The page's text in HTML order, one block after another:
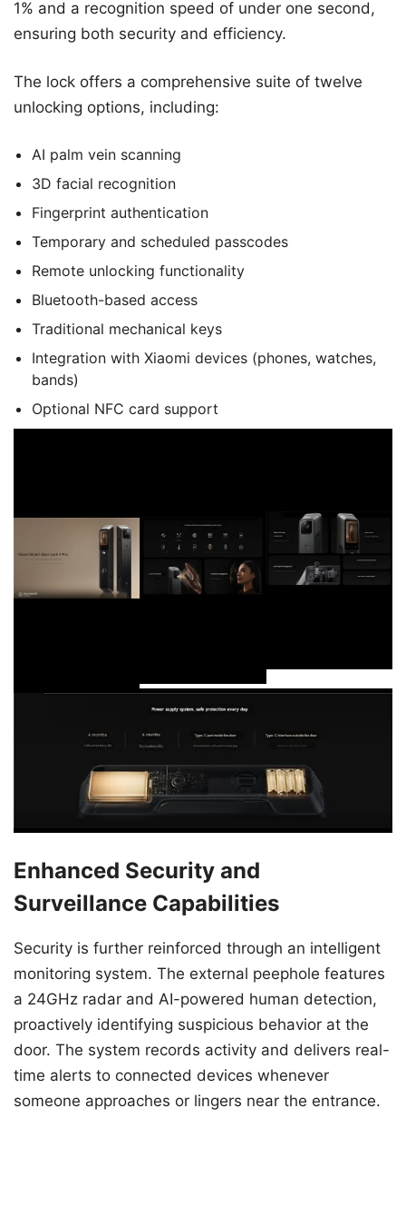
1% and a recognition speed of under one second,
ensuring both security and efficiency.
The lock offers a comprehensive suite of twelve
unlocking options, including:
AI palm vein scanning
3D facial recognition
Fingerprint authentication
Temporary and scheduled passcodes
Remote unlocking functionality
Bluetooth-based access
Traditional mechanical keys
Integration with Xiaomi devices (phones, watches,
bands)
Optional NFC card support
Enhanced Security and
Surveillance Capabilities
Security is further reinforced through an intelligent
monitoring system. The external peephole features
a 24GHz radar and AI-powered human detection,
proactively identifying suspicious behavior at the
door. The system records activity and delivers real-
time alerts to connected devices whenever
someone approaches or lingers near the entrance.